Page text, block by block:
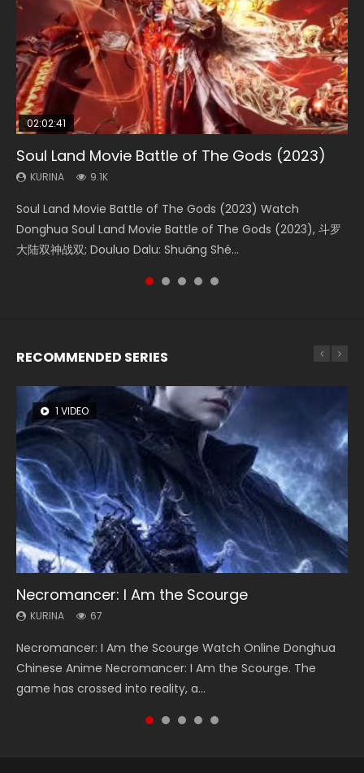
02:02:41
Soul Land Movie Battle of The Gods (2023)
KURINA 9.1K
Soul Land Movie Battle of The Gods (2023) Watch
Donghua Soul Land Movie Battle of The Gods (2023), 斗罗
大陆双神战双; Douluo Dalu: Shuāng Shé...
1:25:33
Beauty Of Tang Men
KURINA 4.2K
Beauty Of Tang Men Watch Online Donghua Chinese
Movie Beauty Of Tang Men, The Tangs’ Creed, Tang Men
Zhi Mei Ren Jiang Hu, 美人江...
02:12:58
The Yin-Yang Master: Dream of Eternity
KURINA 1.4K
The Yin-Yang Master: Dream of Eternity (2020) Watch
the Donghua Chinese Movie The Yin-Yang Master: Dream
of Eternity (2020), 晴雅集, Yi...
2:09:08
L.O.R.D: Legend of Ravaging Dynasties 2
KURINA 9.5K
L.O.R.D: Legend of Ravaging Dynasties 2 (冷血狂宴) 2020
Watch Online Chinese Anime Movie L.O.R.D: Legend of
Ravaging Dynasties 2, Cold-B...
01:44:19
Last Sunrise 2019 Eng Sub Indo
KURINA 1.5K
Last Sunrise 2019 Eng Sub A future reliant on solar energy
falls into chaos after the sun disappears, forcing a
reclusive astronomer...
RECOMMENDED SERIES
1 VIDEO
Necromancer: I Am the Scourge
KURINA 67
Necromancer: I Am the Scourge Watch Online Donghua
Chinese Anime Necromancer: I Am the Scourge. The
game has crossed into reality, a...
8 VIDEOS
Heaven Officials Blessing Season 2
KURINA 3.4K
Heaven Officials Blessing Season 2 天官赐福 第二季 Watch
Online Donghua Chinese Anime Series Heaven Officials
Blessing Season 2, Tian Guan...
26 VIDEOS
Soul Land Season 1
KURINA 44.7K
Soul Land Season 1 斗罗大陆 Watch Chinese Anime
Donghua Douluo Dalu Soul Land Season 1 斗罗大陆 Eng Sub
Indo. Tang San is one of Tang Sect m...
104 VIDEOS
Lord of The Universe Season 3
KURINA 17.1K
Lord of The Universe Season 3 (Wan Jie Shen Zhu S3) 万界
神主 Watch Online Download Streaming New Chinese
Anime Lord of The Universe Seas...
12 VIDEOS
Spirit Cage Incarnation S2 灵笼 2
KURINA 6.1K
Spirit Cage Incarnation S2 灵笼 2 (2023) Watch Online
Download Streaming Donghua Chinese Anime Ling Long2,
INCARNATION 2 Bai Yuekui 灵笼...